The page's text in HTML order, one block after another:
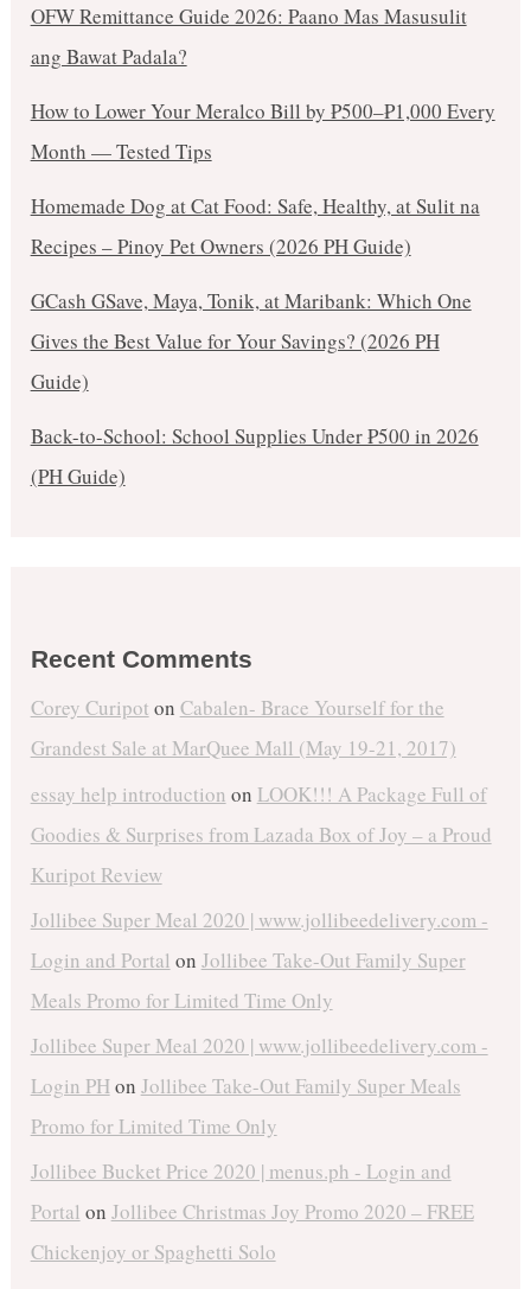
OFW Remittance Guide 2026: Paano Mas Masusulit
ang Bawat Padala?
How to Lower Your Meralco Bill by ₱500–₱1,000 Every
Month — Tested Tips
Homemade Dog at Cat Food: Safe, Healthy, at Sulit na
Recipes – Pinoy Pet Owners (2026 PH Guide)
GCash GSave, Maya, Tonik, at Maribank: Which One
Gives the Best Value for Your Savings? (2026 PH
Guide)
Back-to-School: School Supplies Under ₱500 in 2026
(PH Guide)
Recent Comments
Corey Curipot on Cabalen- Brace Yourself for the
Grandest Sale at MarQuee Mall (May 19-21, 2017)
essay help introduction on LOOK!!! A Package Full of
Goodies & Surprises from Lazada Box of Joy – a Proud
Kuripot Review
Jollibee Super Meal 2020 | www.jollibeedelivery.com -
Login and Portal on Jollibee Take-Out Family Super
Meals Promo for Limited Time Only
Jollibee Super Meal 2020 | www.jollibeedelivery.com -
Login PHon Jollibee Take-Out Family Super Meals
Promo for Limited Time Only
Jollibee Bucket Price 2020 | menus.ph - Login and
Portal on Jollibee Christmas Joy Promo 2020 – FREE
Chickenjoy or Spaghetti Solo